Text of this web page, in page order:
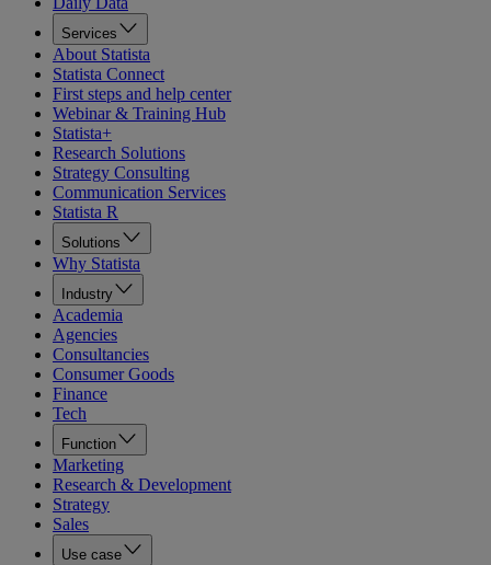
Services
About Statista
Statista Connect
First steps and help center
Webinar & Training Hub
Statista+
Research Solutions
Strategy Consulting
Communication Services
Statista R
Solutions
Why Statista
Industry
Academia
Agencies
Consultancies
Consumer Goods
Finance
Tech
Function
Marketing
Research & Development
Strategy
Sales
Use case